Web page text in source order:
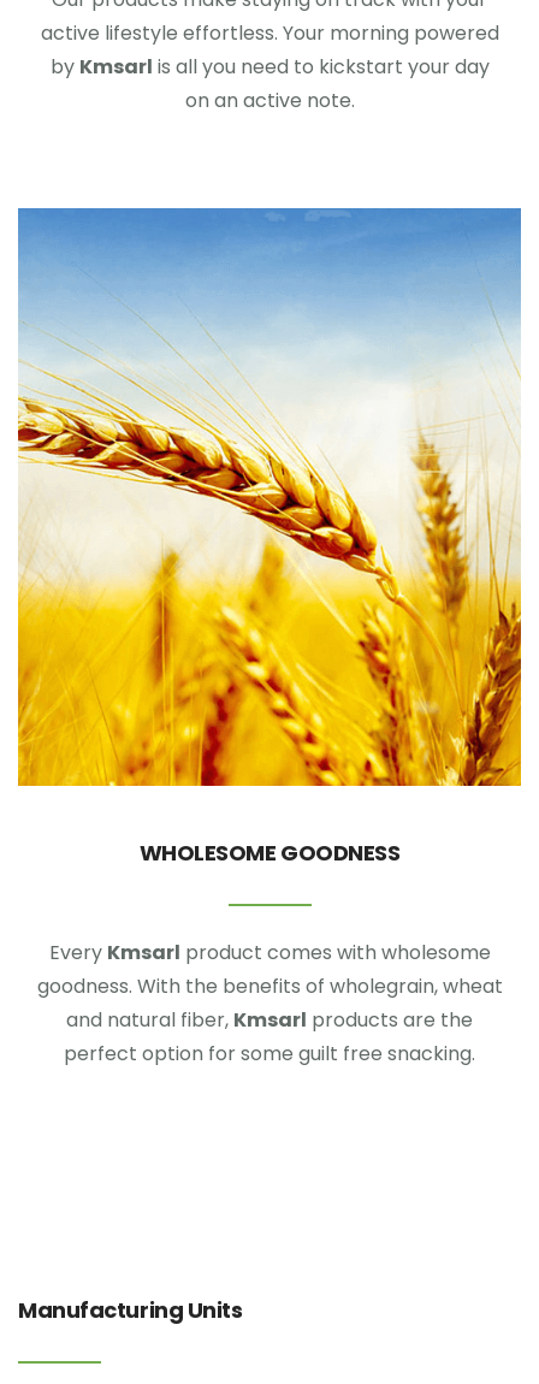
active lifestyle effortless. Your morning powered
by Kmsarl is all you need to kickstart your day
on an active note.
WHOLESOME GOODNESS
Every Kmsarl product comes with wholesome
goodness. With the benefits of wholegrain, wheat
and natural fiber, Kmsarl products are the
perfect option for some guilt free snacking.
Manufacturing Units